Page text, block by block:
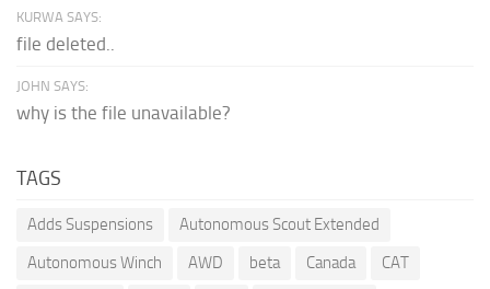
KURWA SAYS:
file deleted..
JOHN SAYS:
why is the file unavailable?
TAGS
Adds Suspensions
Autonomous Scout Extended
Autonomous Winch
AWD beta Canada
CAT